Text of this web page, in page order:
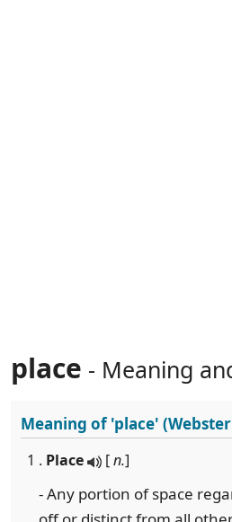
place - Meaning
Meaning of'place'
1 . Place [n.]
- Any portion of space